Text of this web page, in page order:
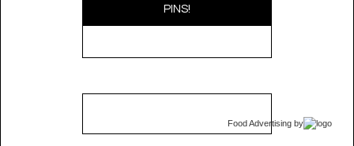
PINS!
Food Advertising by